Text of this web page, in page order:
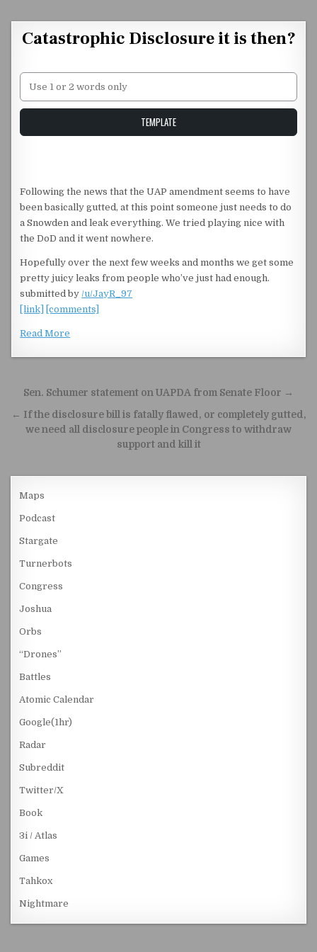
Catastrophic Disclosure it is then?
Unstable Alice query
TEMPLATE
Following the news that the UAP amendment seems to have
been basically gutted, at this point someone just needs to do
a Snowden and leak everything. We tried playing nice with
the DoD and it went nowhere.
Hopefully over the next few weeks and months we get some
pretty juicy leaks from people who’ve just had enough.
submitted by/u/JayR_97
[link]
[comments]
Read More
Post navigation
Sen. Schumer statement on UAPDA from Senate Floor →
← If the disclosure bill is fatally flawed, or completely gutted,
we need all disclosure people in Congress to withdraw
support and kill it
Maps
Podcast
Stargate
Turnerbots
Congress
Joshua
Orbs
“Drones”
Battles
Atomic Calendar
Google(1hr)
Radar
Subreddit
Twitter/X
Book
3i / Atlas
Games
Tahkox
Nightmare